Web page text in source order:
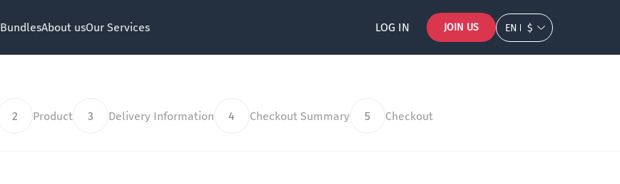
BundlesAbout usOur Services LOG IN JOIN US EN $
2 Product 3 Delivery Information 4 Checkout Summary 5 Checkout